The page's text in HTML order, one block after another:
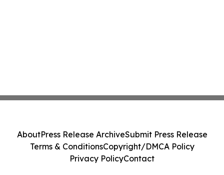
AboutPress Release ArchiveSubmit Press Release
Terms & ConditionsCopyright/DMCA Policy
Privacy PolicyContact